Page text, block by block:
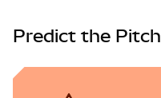
Predict the Pitch